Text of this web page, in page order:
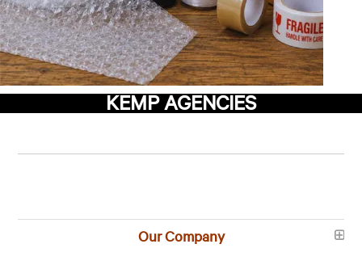
KEMP AGENCIES
Our Company